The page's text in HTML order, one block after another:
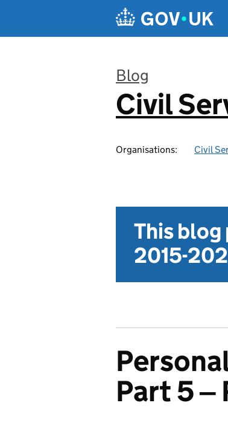
Blog
:
Civil
Organisations: Civil
This
2015-
Part 5 ‒